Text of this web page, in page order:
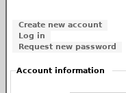
Create new account
Log in
Request new password
Account information